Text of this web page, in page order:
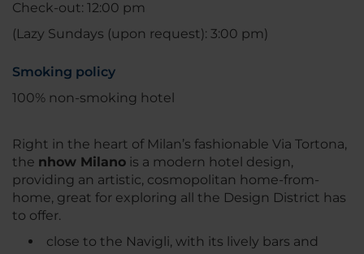
Check-out: 12:00 pm
(Lazy Sundays (upon request): 3:00 pm)
Smoking policy
100% non-smoking hotel
Right in the heart of Milan’s fashionable Via Tortona,
the nhow Milano is a modern hotel design,
providing an artistic, cosmopolitan home-from-
home, great for exploring all the Design District has
to offer.
close to the Navigli, with its lively bars and